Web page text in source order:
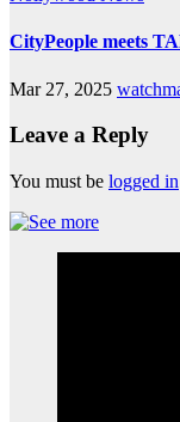
CityPeople meets
Mar 27, 2025
Leave a Reply
You must be logged in